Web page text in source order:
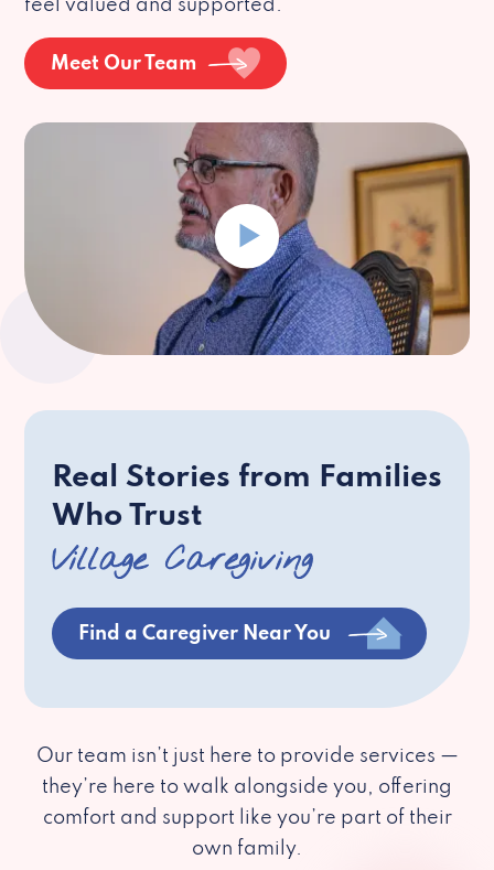
feel valued and supported.
Meet Our Team
Real Stories from Families
Who Trust
Village Caregiving
Find a Caregiver Near You
Our team isn’t just here to provide services —
they’re here to walk alongside you, offering
comfort and support like you’re part of their
own family.